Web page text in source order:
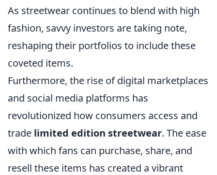
As streetwear continues to blend with high
fashion, savvy investors are taking note,
reshaping their portfolios to include these
coveted items.
Furthermore, the rise of digital marketplaces
and social media platforms has
revolutionized how consumers access and
trade limited edition streetwear. The ease
with which fans can purchase, share, and
resell these items has created a vibrant